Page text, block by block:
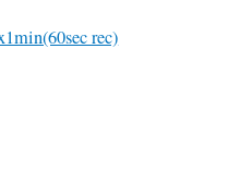
rec)